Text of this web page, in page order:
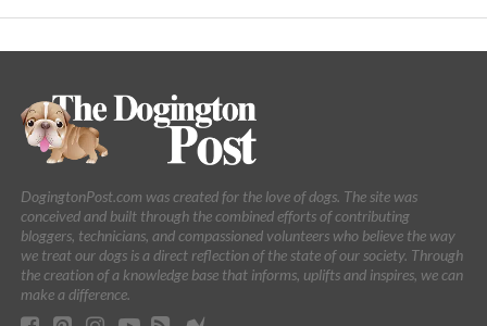
DogingtonPost.com was created for the love of dogs. The site was
conceived and built through the combined efforts of contributing
bloggers, technicians, and compassioned volunteers who believe the way
we treat our dogs is a direct reflection of the state of our society. Through
the creation of a knowledge base that informs, uplifts and inspires, we can
make a difference.